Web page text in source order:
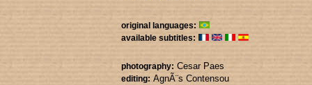
original languages:
available subtitles:
photography: Cesar Paes
editing: AgnÃ¨s Contensou